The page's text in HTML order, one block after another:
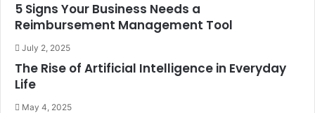
5 Signs Your Business Needs a
Reimbursement Management Tool
July 2, 2025
The Rise of Artificial Intelligence in Everyday
Life
May 4, 2025